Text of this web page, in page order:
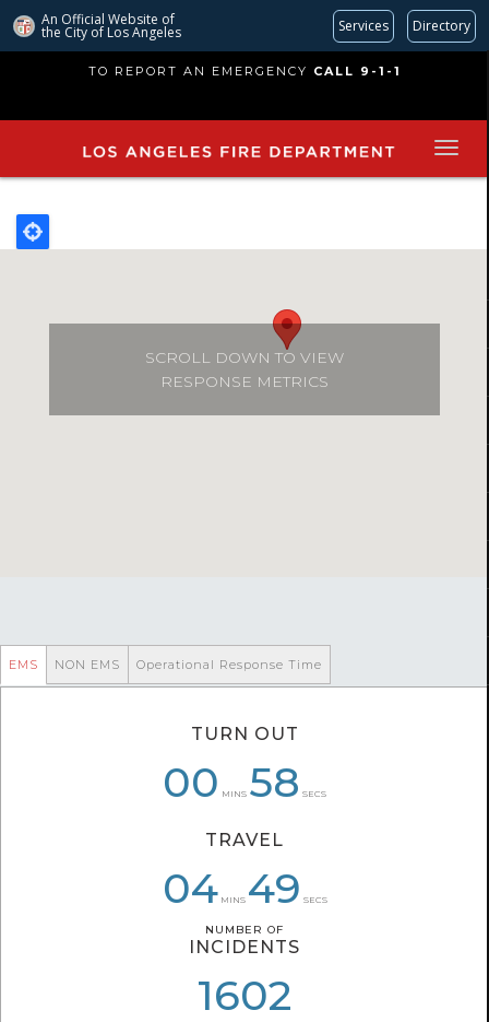
An Official Website of
the City of Los Angeles Services Directory
main
TO REPORT AN EMERGENCY CALL 9-1-1
SCROLL DOWN TO VIEW
RESPONSE METRICS
EMS
TURN OUT
00 MINS 58 SECS
TRAVEL
04 MINS 49 SECS
NUMBER OF
INCIDENTS
1602
NON EMS
00 58
04 35
NUMBER OF
INCIDENTS
335
Operational Response Time
07 06
06 38
06 19